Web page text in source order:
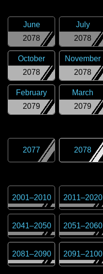
2078
June
2078
July
2078
October
2078
November
2079
February
2079
March
2077 2078
2001–2010 2011–2020
2041–2050 2051–2060
2081–2090 2091–2100